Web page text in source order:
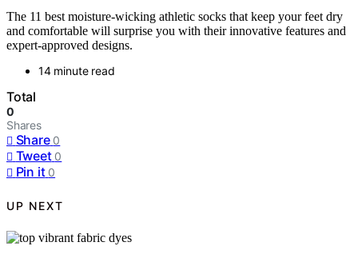
The 11 best moisture-wicking athletic socks that keep your feet dry
and comfortable will surprise you with their innovative features and
expert-approved designs.
14 minute read
Total
0
Shares
Share 0
Tweet 0
Pin it 0
UP NEXT